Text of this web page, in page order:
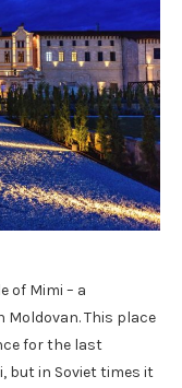
of Mimi – a
This place
for the last
but in Soviet times it